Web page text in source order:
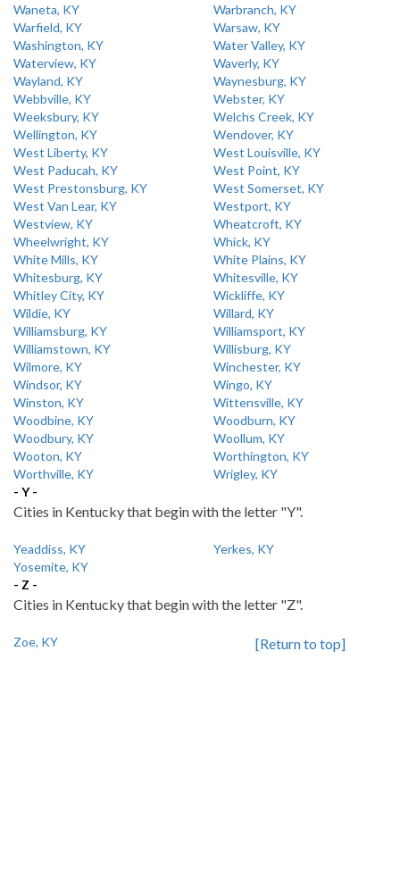
Waneta, KY
Warbranch, KY
Warfield, KY
Warsaw, KY
Washington, KY
Water Valley, KY
Waterview, KY
Waverly, KY
Wayland, KY
Waynesburg, KY
Webbville, KY
Webster, KY
Weeksbury, KY
Welchs Creek, KY
Wellington, KY
Wendover, KY
West Liberty, KY
West Louisville, KY
West Paducah, KY
West Point, KY
West Prestonsburg, KY
West Somerset, KY
West Van Lear, KY
Westport, KY
Westview, KY
Wheatcroft, KY
Wheelwright, KY
Whick, KY
White Mills, KY
White Plains, KY
Whitesburg, KY
Whitesville, KY
Whitley City, KY
Wickliffe, KY
Wildie, KY
Willard, KY
Williamsburg, KY
Williamsport, KY
Williamstown, KY
Willisburg, KY
Wilmore, KY
Winchester, KY
Windsor, KY
Wingo, KY
Winston, KY
Wittensville, KY
Woodbine, KY
Woodburn, KY
Woodbury, KY
Woollum, KY
Wooton, KY
Worthington, KY
Worthville, KY
Wrigley, KY
- Y -
Cities in Kentucky that begin with the letter "Y".
Yeaddiss, KY
Yerkes, KY
Yosemite, KY
- Z -
Cities in Kentucky that begin with the letter "Z".
Zoe, KY [Return to top]